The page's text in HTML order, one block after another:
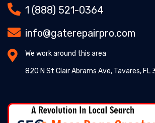
1 (888) 521-0364
info@gaterepairpro.com
We work around this area
820 N St Clair Abrams Ave, Tavares, FL